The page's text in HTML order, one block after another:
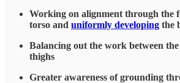
Working on alignment through the
torso and uniformly developing the
Balancing out the work between
thighs
Greater awareness of grounding